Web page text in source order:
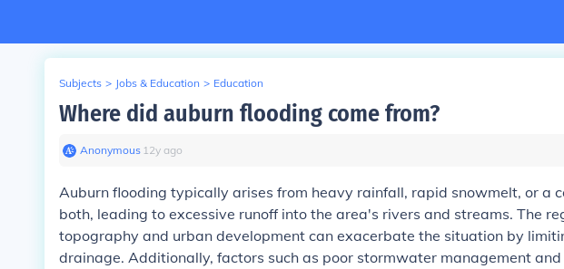
Subjects > Jobs & Education > Education
Where did auburn flooding come from?
Anonymous∙ 12y ago
Auburn flooding typically arises from heavy rainfall, rapid snowmelt, or a
both, leading to excessive runoff into the area's rivers and streams. The
topography and urban development can exacerbate the situation by
drainage. Additionally, factors such as poor stormwater management